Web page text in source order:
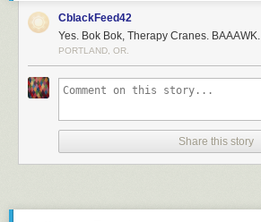
CblackFeed42
Yes. Bok Bok, Therapy Cranes. BAAAWK.
PORTLAND, OR.
Share this story